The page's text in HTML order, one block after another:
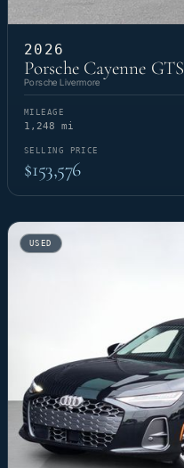
2026
Porsche Cayenne GTS
Porsche Livermore
MILEAGE
1,248 mi
SELLING PRICE
$153,576
USED